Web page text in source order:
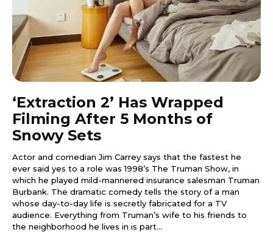
‘Extraction 2’ Has Wrapped
Filming After 5 Months of
Snowy Sets
Actor and comedian Jim Carrey says that the fastest he
ever said yes to a role was 1998’s The Truman Show, in
which he played mild-mannered insurance salesman Truman
Burbank. The dramatic comedy tells the story of a man
whose day-to-day life is secretly fabricated for a TV
audience. Everything from Truman’s wife to his friends to
the neighborhood he lives in is part...